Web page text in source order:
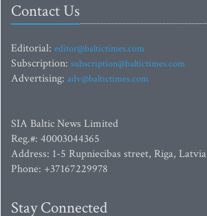
Contact Us
Editorial: editor@baltictimes.com
Subscription: subscription@baltictimes.com
Advertising: adv@baltictimes.com
SIA Baltic News Limited
Reg.#: 40003044365
Address: 1-5 Rupniecibas street, Riga, Latvia
Phone: +37167229978
Stay Connected